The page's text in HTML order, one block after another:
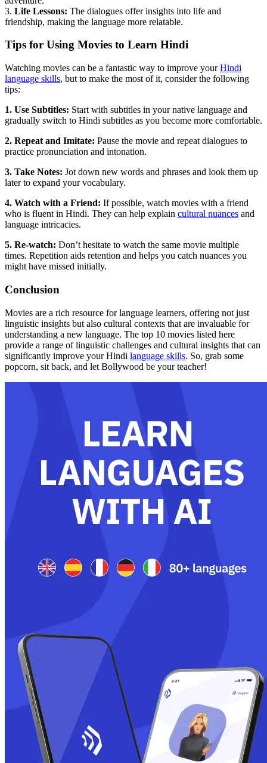
3. Life Lessons: The dialogues offer insights into life and
friendship, making the language more relatable.
Tips for Using Movies to Learn Hindi
Watching movies can be a fantastic way to improve yourHindi
language skills, but to make the most of it, consider the following
tips:
1. Use Subtitles: Start with subtitles in your native language and
gradually switch to Hindi subtitles as you become more comfortable.
2. Repeat and Imitate: Pause the movie and repeat dialogues to
practice pronunciation and intonation.
3. Take Notes: Jot down new words and phrases and look them up
later to expand your vocabulary.
4. Watch with a Friend: If possible, watch movies with a friend
who is fluent in Hindi. They can help explain cultural nuances and
language intricacies.
5. Re-watch: Don’t hesitate to watch the same movie multiple
times. Repetition aids retention and helps you catch nuances you
might have missed initially.
Conclusion
Movies are a rich resource for language learners, offering not just
linguistic insights but also cultural contexts that are invaluable for
understanding a new language. The top 10 movies listed here
provide a range of linguistic challenges and cultural insights that can
significantly improve your Hindi language skills. So, grab some
popcorn, sit back, and let Bollywood be your teacher!